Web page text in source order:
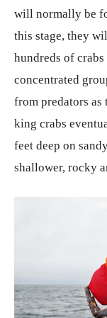
will normally be
this stage, they
hundreds of
concentrated
from predators
king crabs
feet deep on
shallower, rocky